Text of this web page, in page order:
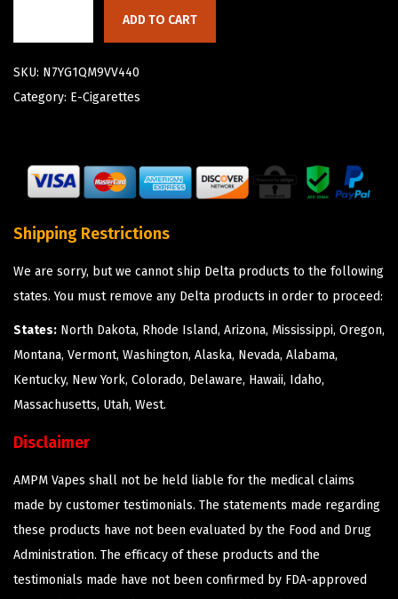
ADD TO CART
SKU: N7YG1QM9VV440
Category: E-Cigarettes
Shipping Restrictions
We are sorry, but we cannot ship Delta products to the following
states. You must remove any Delta products in order to proceed:
States: North Dakota, Rhode Island, Arizona, Mississippi, Oregon,
Montana, Vermont, Washington, Alaska, Nevada, Alabama,
Kentucky, New York, Colorado, Delaware, Hawaii, Idaho,
Massachusetts, Utah, West.
Disclaimer
AMPM Vapes shall not be held liable for the medical claims
made by customer testimonials. The statements made regarding
these products have not been evaluated by the Food and Drug
Administration. The efficacy of these products and the
testimonials made have not been confirmed by FDA-approved